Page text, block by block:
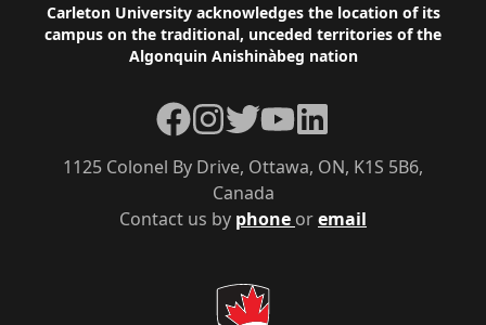
Footer
Carleton University acknowledges the location of its
campus on the traditional, unceded territories of the
Algonquin Anishinàbeg nation
Contact us by phone oremail
1125 Colonel By Drive, Ottawa, ON, K1S 5B6,
Canada
Facebook
Instagram
TwitterYouTube
LinkedIn